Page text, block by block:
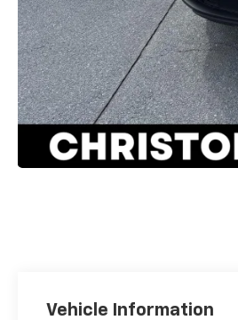
Vehicle Information